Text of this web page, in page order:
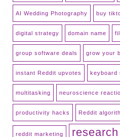
AI Wedding Photography buy
digital strategy domain name
group software deals grow your
instant Reddit upvotes keyboard
multitasking neuroscience
productivity hacks Reddit
reddit marketing